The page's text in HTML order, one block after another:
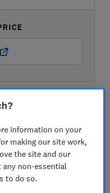
information on your
making our site work,
the site and our
non-essential
to do so.